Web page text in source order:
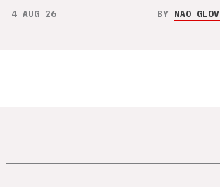
4 AUG 26 BY NAO